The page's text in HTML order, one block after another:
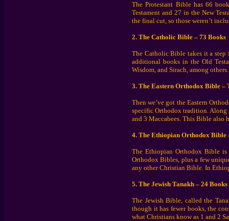
The Protestant Bible has 66
Testament and 27 in the New
the final cut, so those weren’t
2. The Catholic Bible – 73 Books
The Catholic Bible takes it a step
additional books in the Old
Wisdom, and Sirach, among
3. The Eastern Orthodox Bible –
Then we’ve got the Eastern
specific Orthodox tradition. Along
and 3 Maccabees. This Bible also
4. The Ethiopian Orthodox Bible
The Ethiopian Orthodox Bible
Orthodox Bibles, plus a few
any other Christian Bible. In
5. The Jewish Tanakh – 24 Books
The Jewish Bible, called the
though it has fewer books, the
what Christians know as 1 and 2